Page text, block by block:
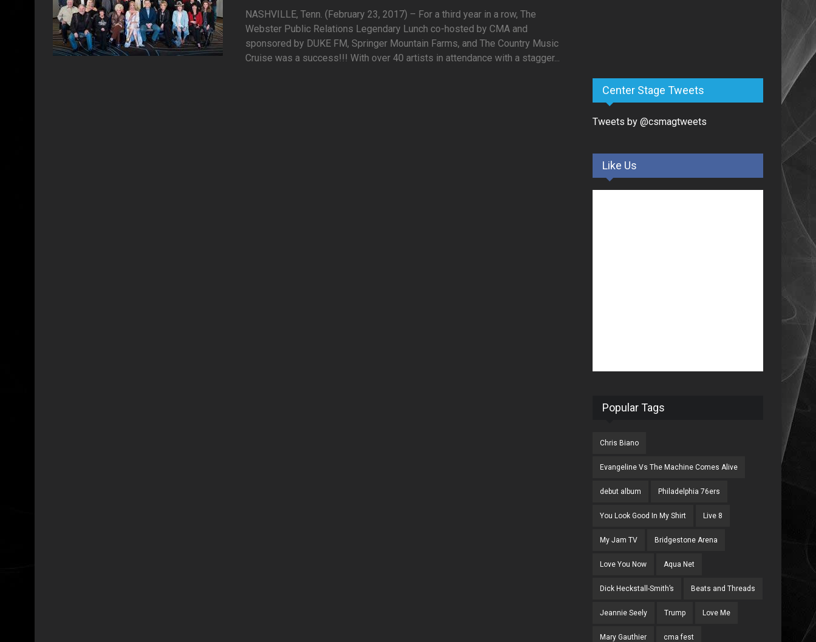
NASHVILLE, Tenn. (February 23, 2017) – For a third year in a row, The
Webster Public Relations Legendary Lunch co-hosted by CMA and
sponsored by DUKE FM, Springer Mountain Farms, and The Country Music
Cruise was a success!!! With over 40 artists in attendance with a stagger...
Center Stage Tweets
Tweets by @csmagtweets
Like Us
Popular Tags
Chris Biano
Evangeline Vs The Machine Comes Alive
debut album Philadelphia 76ers
You Look Good In My Shirt Live 8
My Jam TV Bridgestone Arena
Love You Now Aqua Net
Dick Heckstall-Smith’s Beats and Threads
Jeannie Seely Trump Love Me
Mary Gauthier cma fest